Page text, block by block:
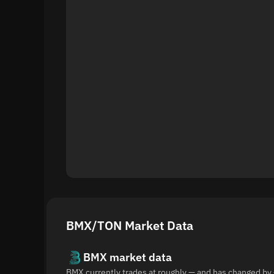
BMX/TON Market Data
BMX market data